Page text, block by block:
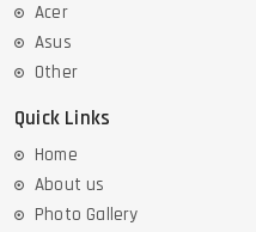
Acer
Asus
Other
Quick Links
Home
About us
Photo Gallery